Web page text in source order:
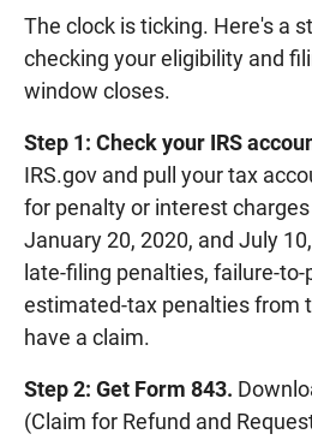
The clock is ticking. Here's a
checking your eligibility and
window closes.
Step 1: Check your IRS
IRS.gov and pull your tax
for penalty or interest
January 20, 2020, and July
late-filing penalties, failure-
estimated-tax penalties from
have a claim.
Step 2: Get Form 843.
(Claim for Refund and